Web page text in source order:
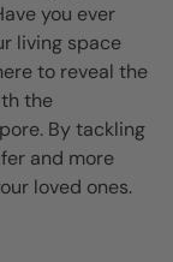
you ever
living space
to reveal the
the
By tackling
and more
loved ones.